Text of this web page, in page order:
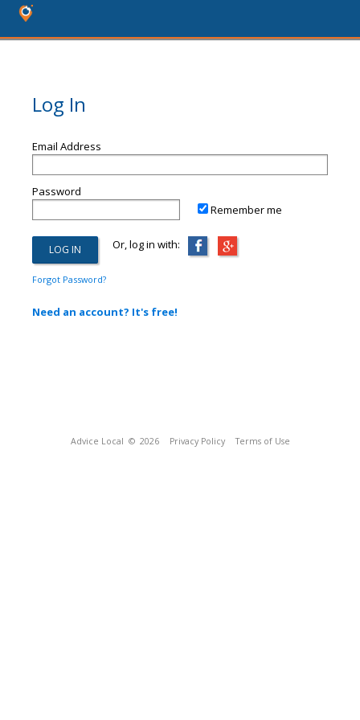
Log In
Email Address
Password
Remember me
Or, log in with:
Forgot Password?
Need an account? It's free!
Advice Local © 2026 Privacy Policy Terms of Use